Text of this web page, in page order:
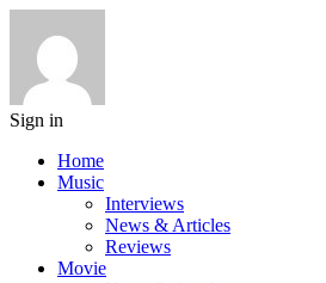
Sign in
Home
Music
Interviews
News & Articles
Reviews
Movie